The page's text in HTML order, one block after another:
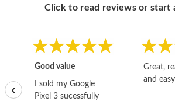
Click to read reviews or start
Good value
I sold my Google
Pixel 3 sucessfully
Great,
and
‹